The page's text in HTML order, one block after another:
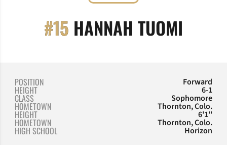
#15 HANNAH TUOMI
POSITION Forward
HEIGHT 6-1
CLASS Sophomore
HOMETOWN Thornton, Colo.
HEIGHT 6'1''
HOMETOWN Thornton, Colo.
HIGH SCHOOL Horizon